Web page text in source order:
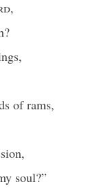
,
of rams,
soul?”